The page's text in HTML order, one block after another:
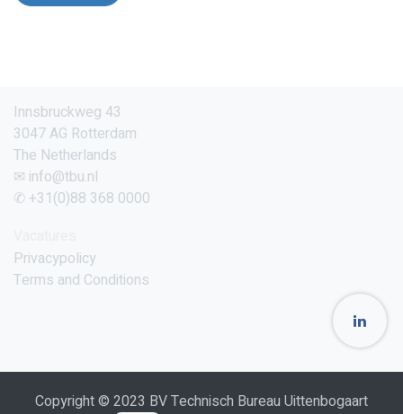
Innsbruckweg 43
3047 AG Rotterdam
The Netherlands
✉ info@tbu.nl
✆ +31(0)88 368 0000
Privacypolicy
Terms and Conditions
Copyright © 2023 BV Technisch Bureau Uittenbogaart